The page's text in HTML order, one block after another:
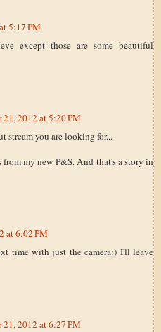
5:17 PM
except those are some beautiful
21, 2012 at 5:20 PM
stream you are looking for...
my new P&S. And that's a story in
at 6:02 PM
time with just the camera:) I'll leave
21, 2012 at 6:27 PM